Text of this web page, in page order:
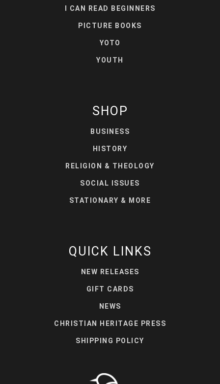
I CAN READ BEGINNERS
PICTURE BOOKS
YOTO
YOUTH
SHOP
BUSINESS
HISTORY
RELIGION & THEOLOGY
SOCIAL ISSUES
STATIONARY & MORE
QUICK LINKS
NEW RELEASES
GIFT CARDS
NEWS
CHRISTIAN HERITAGE PRESS
SHIPPING POLICY